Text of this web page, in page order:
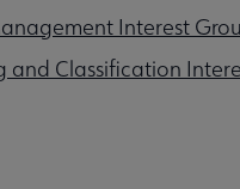
Interest
and Classification